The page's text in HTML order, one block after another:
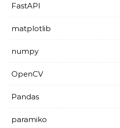
FastAPI
matplotlib
numpy
OpenCV
Pandas
paramiko